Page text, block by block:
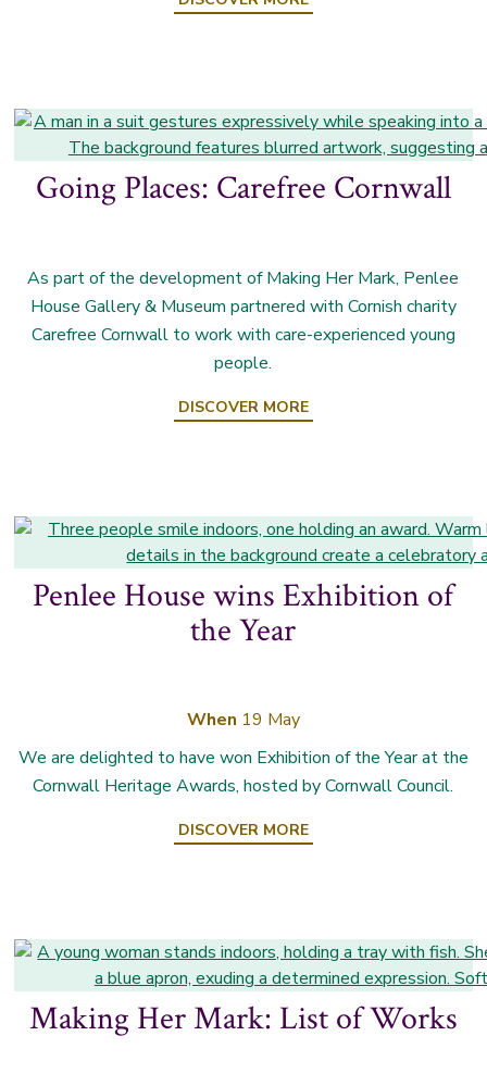
Going Places: Carefree Cornwall
As part of the development of Making Her Mark, Penlee
House Gallery & Museum partnered with Cornish charity
Carefree Cornwall to work with care-experienced young
people.
DISCOVER MORE
Penlee House wins Exhibition of
the Year
When 19 May
We are delighted to have won Exhibition of the Year at the
Cornwall Heritage Awards, hosted by Cornwall Council.
DISCOVER MORE
Making Her Mark: List of Works